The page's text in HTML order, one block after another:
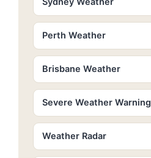
Perth Weather
Brisbane Weather
Severe Weather Warning
Weather Radar